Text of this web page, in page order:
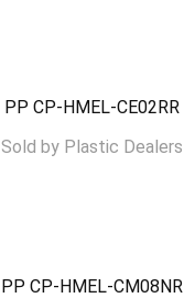
PP CP-HMEL-CE02RR
Sold byPlastic Dealers
PP CP-HMEL-CM08NR